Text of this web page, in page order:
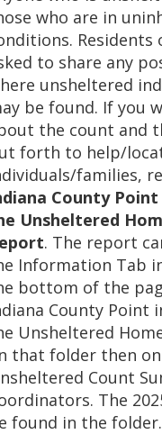
who are in
Residents
to share any
unsheltered
be found. If you
the count and
forth to help/
families,
County
Unsheltered
. The report
Information Tab
bottom of the
County Point
Unsheltered
that folder then
Count
The
found in the folder.